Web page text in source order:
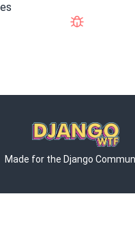
Made for the Django